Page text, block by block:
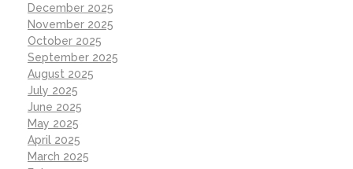
December 2025
November 2025
October 2025
September 2025
August 2025
July 2025
June 2025
May 2025
April 2025
March 2025